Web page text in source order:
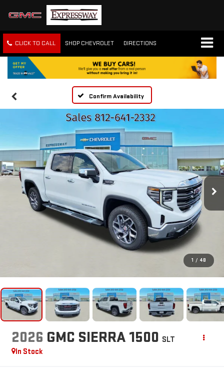
CLICK TO CALL SHOP CHEVROLET DIRECTIONS
Confirm Availability
1 / 48
2026 GMC SIERRA 1500 SLT
In Stock